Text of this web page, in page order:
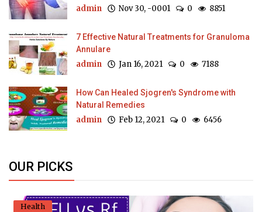
admin Nov 30, -0001 0 8851
7 Effective Natural Treatments for Granuloma
Annulare
admin Jan 16, 2021 0 7188
How Can Healed Sjogren's Syndrome with
Natural Remedies
admin Feb 12, 2021 0 6456
OUR PICKS
Health